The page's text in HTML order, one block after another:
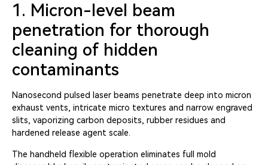
1. Micron-level beam
penetration for thorough
cleaning of hidden
contaminants
Nanosecond pulsed laser beams penetrate deep into micron
exhaust vents, intricate micro textures and narrow engraved
slits, vaporizing carbon deposits, rubber residues and
hardened release agent scale.
The handheld flexible operation eliminates full mold